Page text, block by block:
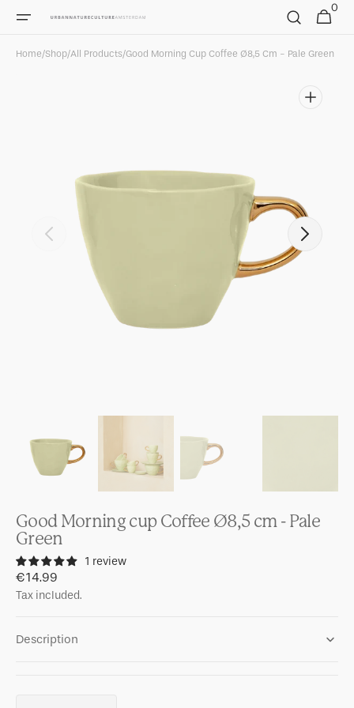
Skip to
Cart
0
0
items
Home/Shop/All Products/Good Morning Cup Coffee Ø8,5 Cm - Pale Green
Good Morning cup Coffee Ø8,5 cm - Pale
Green
1 review
Regular
price
€14.99
Tax included.
Description